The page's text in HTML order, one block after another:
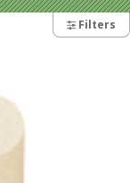
Filters